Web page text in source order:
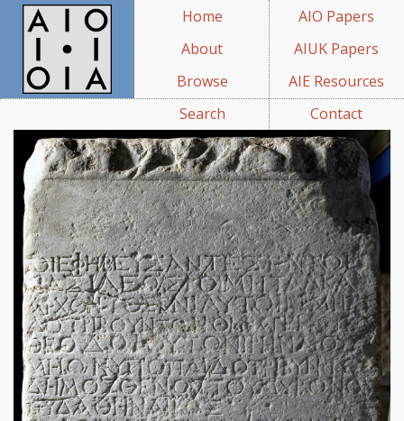
Home
About
Browse
Search
AIO Papers
AIUK Papers
AIE Resources
Contact